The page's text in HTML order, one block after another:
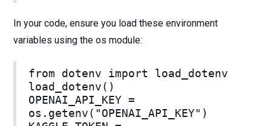
In your code, ensure you load these environment
variables using the os module:
from dotenv import load_dotenv
load_dotenv()
OPENAI_API_KEY =
os.getenv("OPENAI_API_KEY")